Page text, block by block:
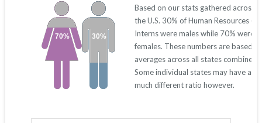
30%
70%
Based on our stats gathered across
the U.S. 30% of Human Resources
Interns were males while 70% were
females. These numbers are based
averages across all states combined.
Some individual states may have a
much different ratio however.